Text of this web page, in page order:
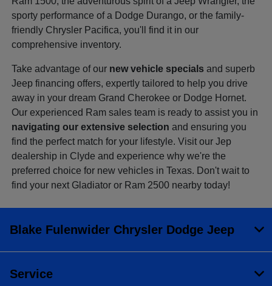
sporty performance of a Dodge Durango, or the family-
friendly Chrysler Pacifica, you'll find it in our
comprehensive inventory.
Take advantage of our new vehicle specials and superb
Jeep financing offers, expertly tailored to help you drive
away in your dream Grand Cherokee or Dodge Hornet.
Our experienced Ram sales team is ready to assist you in
navigating our extensive selection and ensuring you
find the perfect match for your lifestyle. Visit our Jep
dealership in Clyde and experience why we're the
preferred choice for new vehicles in Texas. Don't wait to
find your next Gladiator or Ram 2500 nearby today!
Blake Fulenwider Chrysler Dodge Jeep
Service